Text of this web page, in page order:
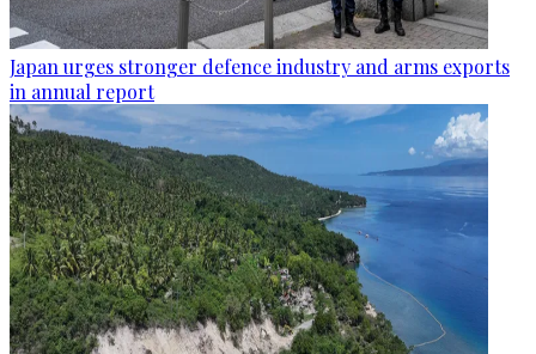
Japan urges stronger defence industry and arms exports
in annual report